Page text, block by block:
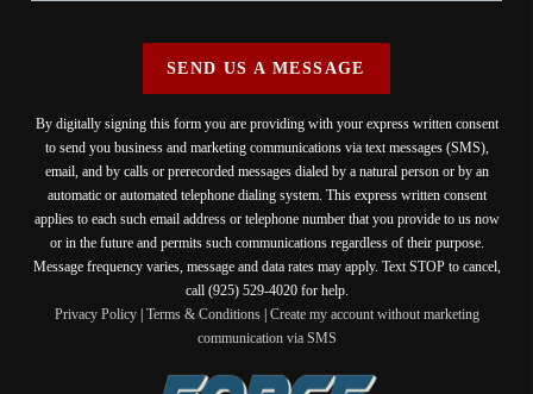
SEND US A MESSAGE
By digitally signing this form you are providing with your express written consent
to send you business and marketing communications via text messages (SMS),
email, and by calls or prerecorded messages dialed by a natural person or by an
automatic or automated telephone dialing system. This express written consent
applies to each such email address or telephone number that you provide to us now
or in the future and permits such communications regardless of their purpose.
Message frequency varies, message and data rates may apply. Text STOP to cancel,
call (925) 529-4020 for help.
Privacy Policy| Terms & Conditions| Create my account without marketing
communication via SMS